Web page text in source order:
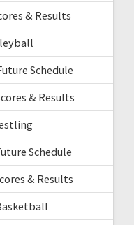
& Results
Schedule
& Results
Schedule
& Results